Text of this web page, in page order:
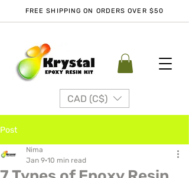
FREE SHIPPING ON ORDERS OVER $50
CAD (C$)
Post
Nima
Jan 9 10 min read